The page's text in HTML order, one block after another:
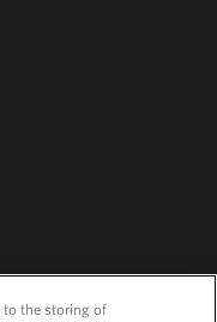
to the storing of